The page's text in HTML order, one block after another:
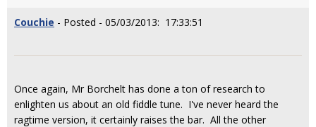
Couchie - Posted - 05/03/2013: 17:33:51
Once again, Mr Borchelt has done a ton of research to
enlighten us about an old fiddle tune. I've never heard the
ragtime version, it certainly raises the bar. All the other